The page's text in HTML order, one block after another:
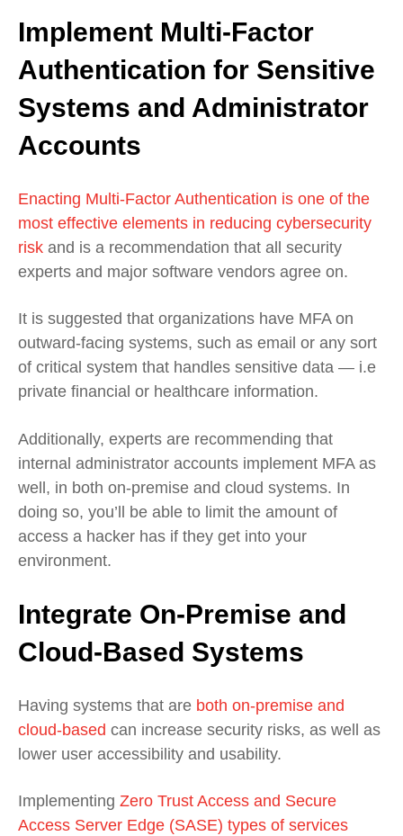
Implement Multi-Factor
Authentication for Sensitive
Systems and Administrator
Accounts
Enacting Multi-Factor Authentication is one of the
most effective elements in reducing cybersecurity
risk and is a recommendation that all security
experts and major software vendors agree on.
It is suggested that organizations have MFA on
outward-facing systems, such as email or any sort
of critical system that handles sensitive data — i.e
private financial or healthcare information.
Additionally, experts are recommending that
internal administrator accounts implement MFA as
well, in both on-premise and cloud systems. In
doing so, you’ll be able to limit the amount of
access a hacker has if they get into your
environment.
Integrate On-Premise and
Cloud-Based Systems
Having systems that are both on-premise and
cloud-based can increase security risks, as well as
lower user accessibility and usability.
Implementing Zero Trust Access and Secure
Access Server Edge (SASE) types of services